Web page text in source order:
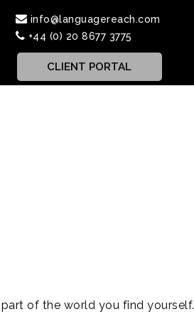
info@languagereach.com
+44 (0) 20 8677 3775
CLIENT PORTAL
of the world you find yourself.